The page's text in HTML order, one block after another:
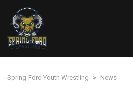
Spring-Ford Youth Wrestling > News